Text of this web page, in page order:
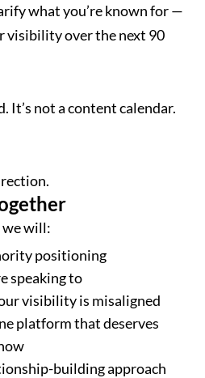
what you’re known for —
visibility over the next 90
It’s not a content calendar.
we will:
positioning
speaking to
visibility is misaligned
platform that deserves
building approach